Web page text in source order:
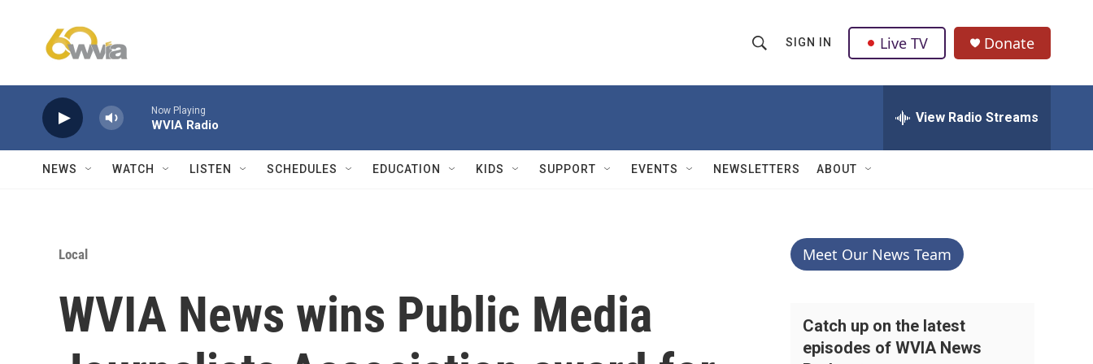
h
w
Q
u
SIGN IN Live TV Donate
Now Playing
WVIA Radio View Radio Streams
NEWS WATCH LISTEN SCHEDULES EDUCATION KIDS SUPPORT EVENTS NEWSLETTERS ABOUT
Local
WVIA News wins Public Media
Meet Our News Team
Catch up on the latest
episodes of WVIA News